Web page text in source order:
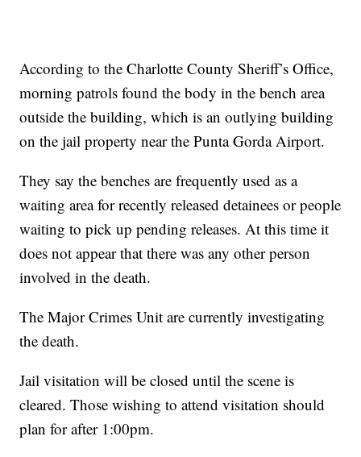
According to the Charlotte County Sheriff’s Office,
morning patrols found the body in the bench area
outside the building, which is an outlying building
on the jail property near the Punta Gorda Airport.
They say the benches are frequently used as a
waiting area for recently released detainees or people
waiting to pick up pending releases. At this time it
does not appear that there was any other person
involved in the death.
The Major Crimes Unit are currently investigating
the death.
Jail visitation will be closed until the scene is
cleared. Those wishing to attend visitation should
plan for after 1:00pm.